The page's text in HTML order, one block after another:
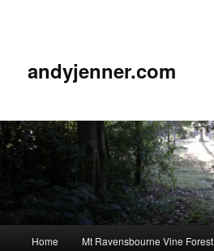
andyjenner.com
Skip
Skip
Home Mt Ravensbourne Vine Forest